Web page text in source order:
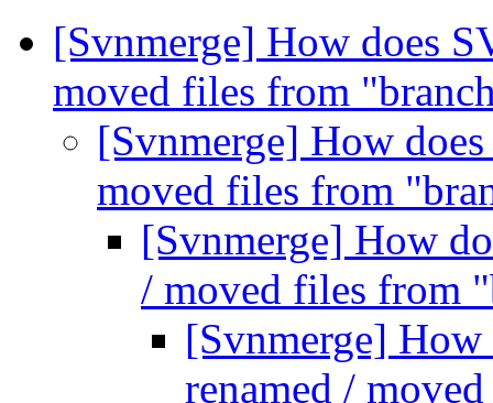
[Svnmerge] How does
moved files from
[Svnmerge] How
moved files from
[Svnmerge] How
/ moved files from
[Svnmerge]
renamed /